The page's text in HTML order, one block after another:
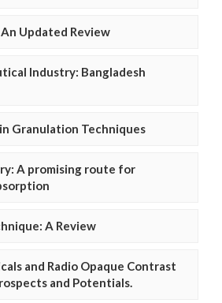
Updated Review
Industry: Bangladesh
Granulation Techniques
A promising route for
A Review
and Radio Opaque Contrast
and Potentials.